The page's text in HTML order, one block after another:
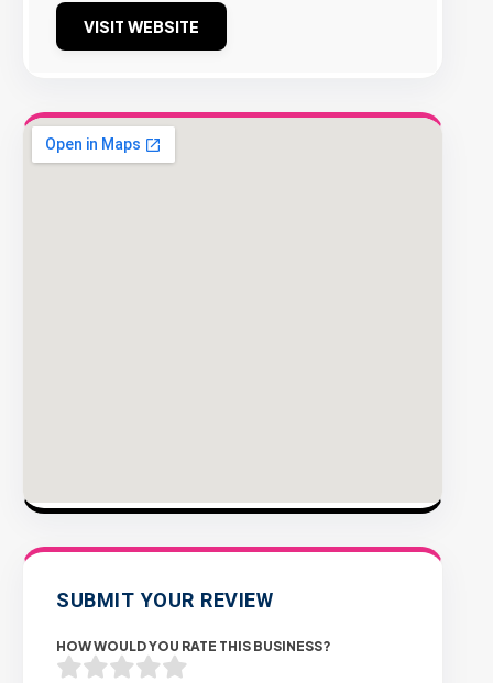
VISIT WEBSITE
SUBMIT YOUR REVIEW
HOW WOULD YOU RATE THIS BUSINESS?